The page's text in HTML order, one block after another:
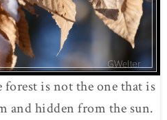
forest is not the one that is
and hidden from the sun.